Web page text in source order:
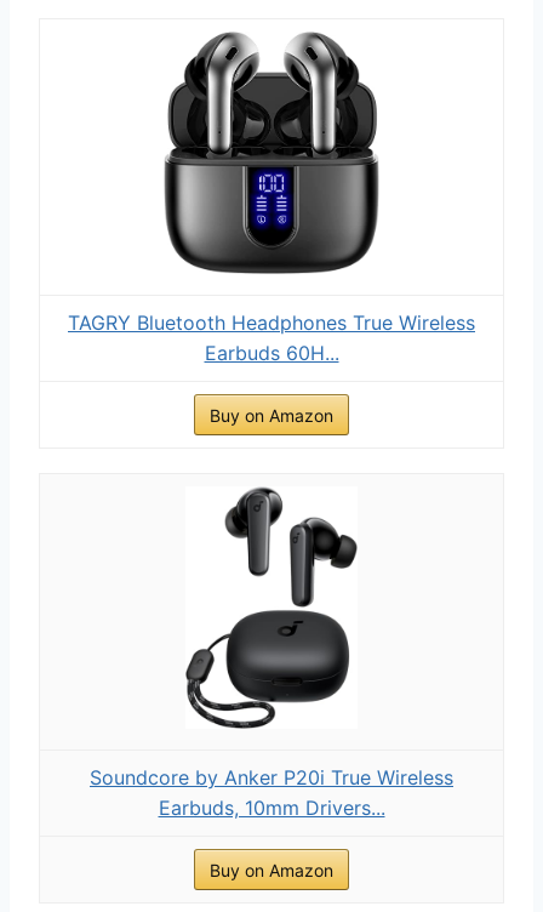
TAGRY Bluetooth Headphones True Wireless
Earbuds 60H...
Buy on Amazon
Soundcore by Anker P20i True Wireless
Earbuds, 10mm Drivers...
Buy on Amazon